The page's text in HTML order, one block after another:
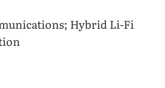
Hybrid Li-Fi